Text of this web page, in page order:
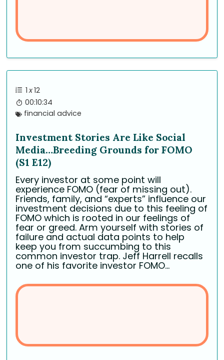
1 x12
00:10:34
financial advice
Investment Stories Are Like Social
Media…Breeding Grounds for FOMO
(S1 E12)
Every investor at some point will
experience FOMO (fear of missing out).
Friends, family, and “experts” influence our
investment decisions due to this feeling of
FOMO which is rooted in our feelings of
fear or greed. Arm yourself with stories of
failure and actual data points to help
keep you from succumbing to this
common investor trap. Jeff Harrell recalls
one of his favorite investor FOMO...